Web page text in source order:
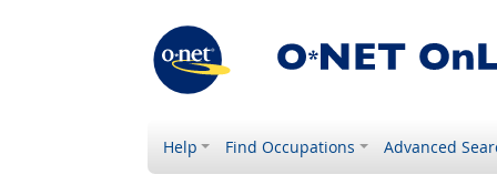
Help Find Occupations Advanced